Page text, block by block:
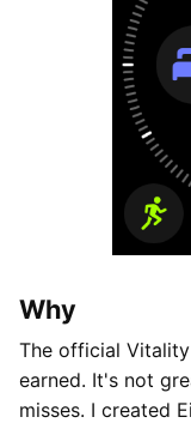
Why
The official
earned. It's not
misses. I created